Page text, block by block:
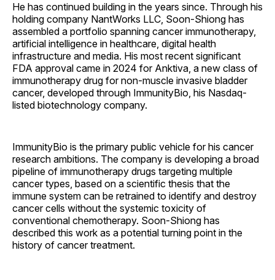
He has continued building in the years since. Through his
holding company NantWorks LLC, Soon-Shiong has
assembled a portfolio spanning cancer immunotherapy,
artificial intelligence in healthcare, digital health
infrastructure and media. His most recent significant
FDA approval came in 2024 for Anktiva, a new class of
immunotherapy drug for non-muscle invasive bladder
cancer, developed through ImmunityBio, his Nasdaq-
listed biotechnology company.
ImmunityBio is the primary public vehicle for his cancer
research ambitions. The company is developing a broad
pipeline of immunotherapy drugs targeting multiple
cancer types, based on a scientific thesis that the
immune system can be retrained to identify and destroy
cancer cells without the systemic toxicity of
conventional chemotherapy. Soon-Shiong has
described this work as a potential turning point in the
history of cancer treatment.